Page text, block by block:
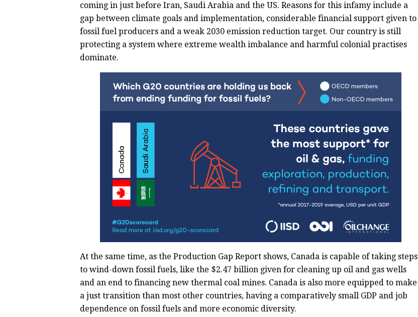
coming in just before Iran, Saudi Arabia and the US. Reasons for this infamy include a
gap between climate goals and implementation, considerable financial support given to
fossil fuel producers and a weak 2030 emission reduction target. Our country is still
protecting a system where extreme wealth imbalance and harmful colonial practises
dominate.
At the same time, as the Production Gap Report shows, Canada is capable of taking steps
to wind-down fossil fuels, like the $2.47 billion given for cleaning up oil and gas wells
and an end to financing new thermal coal mines. Canada is also more equipped to make
a just transition than most other countries, having a comparatively small GDP and job
dependence on fossil fuels and more economic diversity.